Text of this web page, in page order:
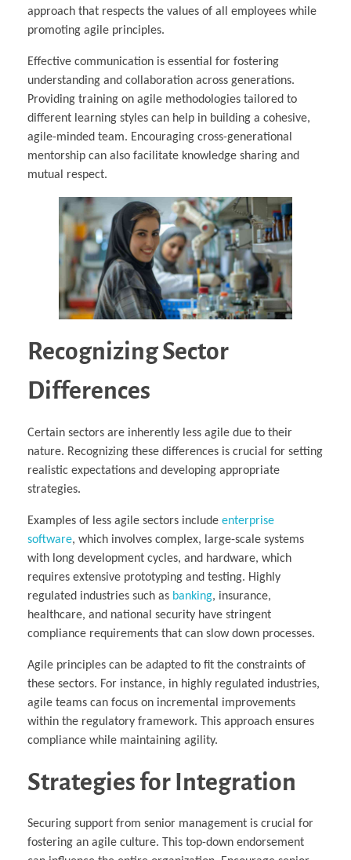
approach that respects the values of all employees while
promoting agile principles.
Effective communication is essential for fostering
understanding and collaboration across generations.
Providing training on agile methodologies tailored to
different learning styles can help in building a cohesive,
agile-minded team. Encouraging cross-generational
mentorship can also facilitate knowledge sharing and
mutual respect.
Recognizing Sector
Differences
Certain sectors are inherently less agile due to their
nature. Recognizing these differences is crucial for setting
realistic expectations and developing appropriate
strategies.
Examples of less agile sectors include enterprise
software, which involves complex, large-scale systems
with long development cycles, and hardware, which
requires extensive prototyping and testing. Highly
regulated industries such as banking, insurance,
healthcare, and national security have stringent
compliance requirements that can slow down processes.
Agile principles can be adapted to fit the constraints of
these sectors. For instance, in highly regulated industries,
agile teams can focus on incremental improvements
within the regulatory framework. This approach ensures
compliance while maintaining agility.
Strategies for Integration
Securing support from senior management is crucial for
fostering an agile culture. This top-down endorsement